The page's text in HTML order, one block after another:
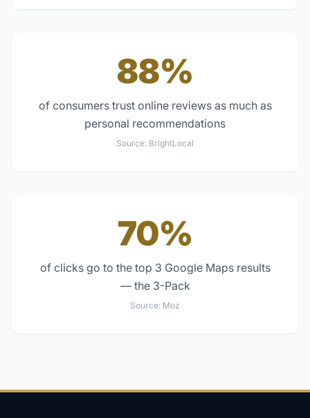
88%
of consumers trust online reviews as much as
personal recommendations
Source: BrightLocal
70%
of clicks go to the top 3 Google Maps results
— the 3-Pack
Source: Moz